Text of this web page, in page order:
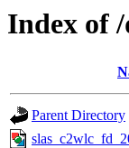
Index of
Parent Directory